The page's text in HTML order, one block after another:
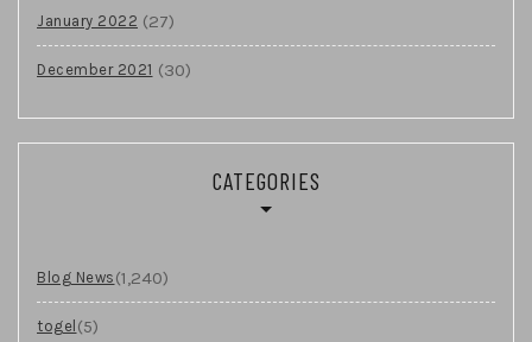
January 2022 (27)
December 2021 (30)
CATEGORIES
Blog News (1,240)
togel (5)